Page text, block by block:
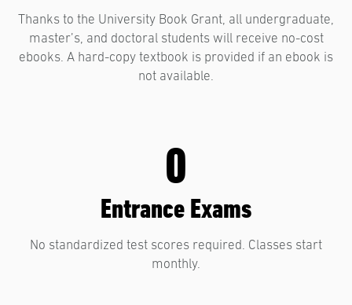
Thanks to the University Book Grant, all undergraduate,
master’s, and doctoral students will receive no-cost
ebooks. A hard-copy textbook is provided if an ebook is
not available.
0
Entrance Exams
No standardized test scores required. Classes start
monthly.